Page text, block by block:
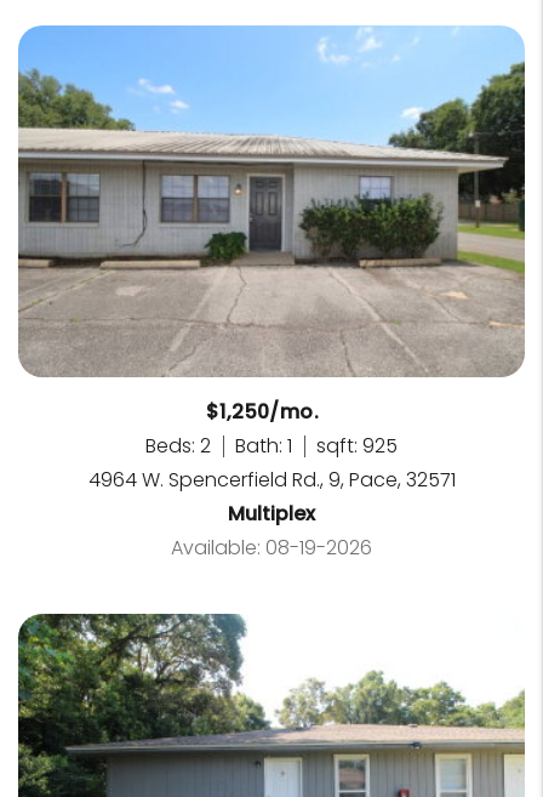
$1,250/mo.
Beds: 2
Bath: 1
sqft: 925
4964 W. Spencerfield Rd., 9, Pace, 32571
Multiplex
Available: 08-19-2026